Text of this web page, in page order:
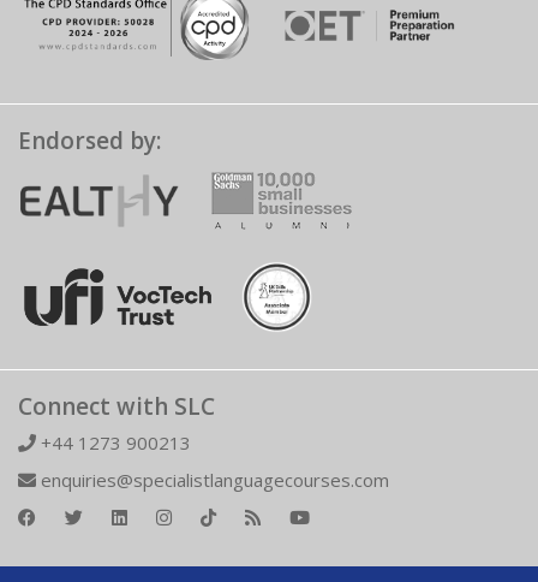
Endorsed by:
Connect with SLC
+44 1273 900213
enquiries@specialistlanguagecourses.com